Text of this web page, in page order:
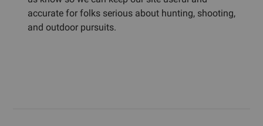
accurate for folks serious about hunting, shooting,
and outdoor pursuits.